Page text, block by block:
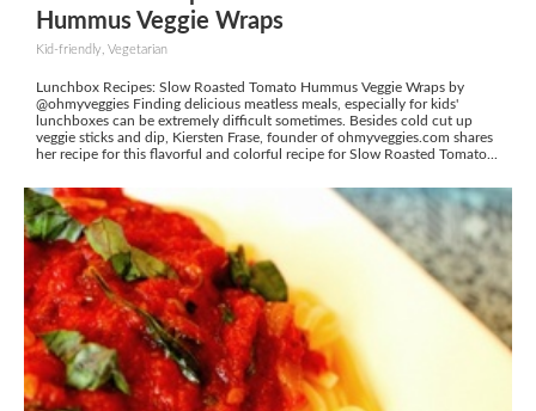
Hummus Veggie Wraps
Kid-friendly, Vegetarian
Lunchbox Recipes: Slow Roasted Tomato Hummus Veggie Wraps by
@ohmyveggies Finding delicious meatless meals, especially for kids'
lunchboxes can be extremely difficult sometimes. Besides cold cut up
veggie sticks and dip, Kiersten Frase, founder of ohmyveggies.com shares
her recipe for this flavorful and colorful recipe for Slow Roasted Tomato...